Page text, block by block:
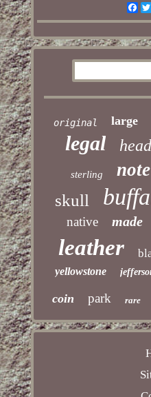
original large
legal head
sterling note
skull
native made
leather
yellowstone
coin park rare